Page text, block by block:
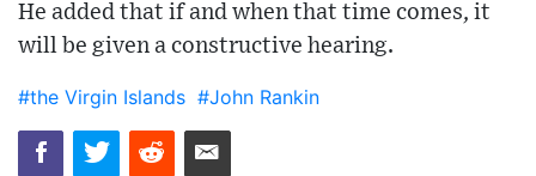
He added that if and when that time comes, it
will be given a constructive hearing.
#the Virgin Islands #John Rankin